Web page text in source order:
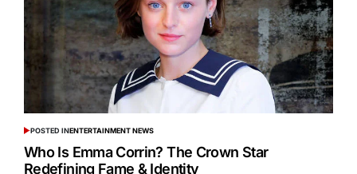
POSTED INENTERTAINMENT NEWS
Who Is Emma Corrin? The Crown Star
Redefining Fame & Identity